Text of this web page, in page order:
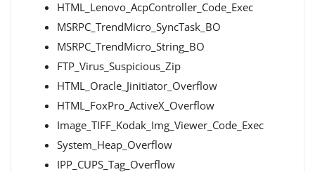
HTML_Lenovo_AcpController_Code_Exec
MSRPC_TrendMicro_SyncTask_BO
MSRPC_TrendMicro_String_BO
FTP_Virus_Suspicious_Zip
HTML_Oracle_Jinitiator_Overflow
HTML_FoxPro_ActiveX_Overflow
Image_TIFF_Kodak_Img_Viewer_Code_Exec
System_Heap_Overflow
IPP_CUPS_Tag_Overflow